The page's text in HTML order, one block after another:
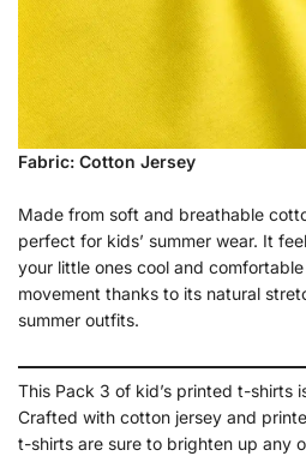
Fabric: Cotton Jersey
Made from soft and breathable
perfect for kids’ summer wear. It
your little ones cool and
movement thanks to its natural
summer outfits.
This Pack 3 of kid’s printed t-shirts
Crafted with cotton jersey and
t-shirts are sure to brighten up any